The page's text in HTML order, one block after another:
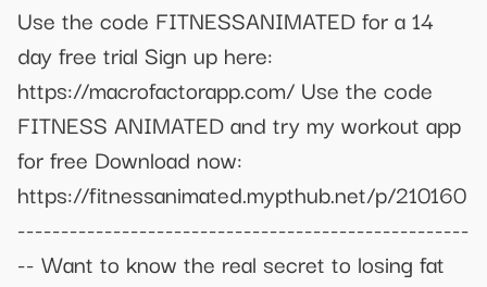
Use the code FITNESSANIMATED for a 14
day free trial Sign up here:
https://macrofactorapp.com/ Use the code
FITNESS ANIMATED and try my workout app
for free Download now:
https://fitnessanimated.mypthub.net/p/210160
----------------------------------------------------
-- Want to know the real secret to losing fat